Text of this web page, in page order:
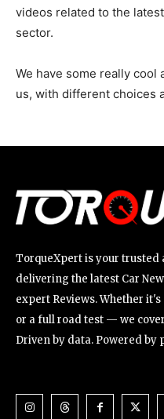
videos related to the
sector.
We have some really cool
us, with different choices
TorqueXpert is your
delivering the latest Car
expert Reviews. Whether
or a full road test — we
Driven by data. Powered by